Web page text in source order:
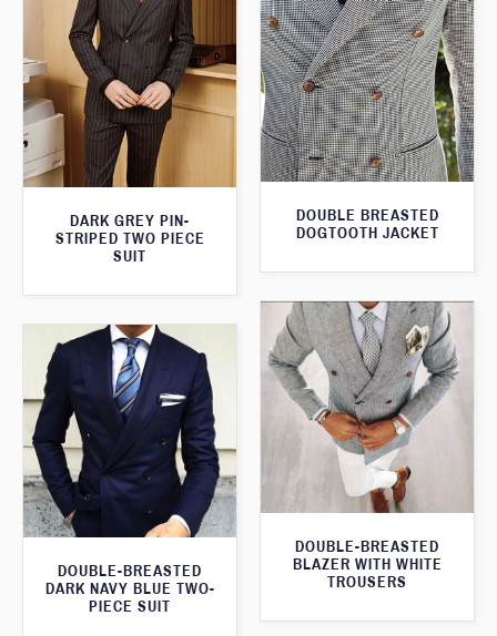
DARK GREY PIN-
STRIPED TWO PIECE
SUIT
DOUBLE BREASTED
DOGTOOTH JACKET
DOUBLE-BREASTED
BLAZER WITH WHITE
TROUSERS
DOUBLE-BREASTED
DARK NAVY BLUE TWO-
PIECE SUIT